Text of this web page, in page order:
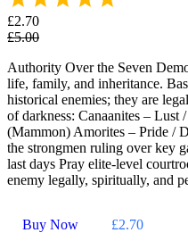
£2.70
£5.00
Authority Over the Seven
life, family, and inheritance.
historical enemies; they are
of darkness: Canaanites –
(Mammon) Amorites – Pride /
the strongmen ruling over key
last days Pray elite-level
enemy legally, spiritually, and
Buy Now £2.70